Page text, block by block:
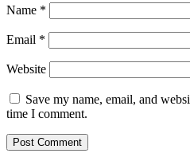
Name *
Email *
Website
Save my name, email, and
time I comment.